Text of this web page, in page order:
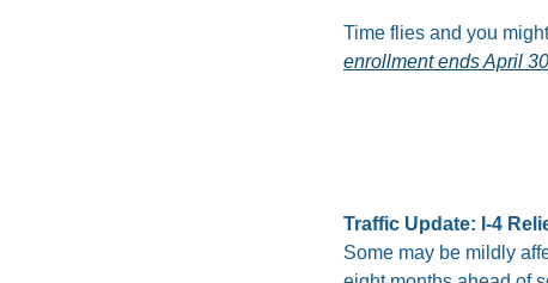
Time flies and you
enrollment ends April 30
Traffic Update: I-4
Some may be mildly